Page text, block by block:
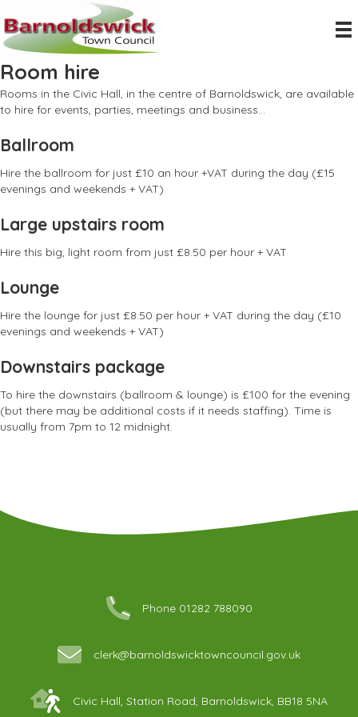
Room hire
Rooms in the Civic Hall, in the centre of Barnoldswick, are available
to hire for events, parties, meetings and business...
Ballroom
Hire the ballroom for just £10 an hour +VAT during the day (£15
evenings and weekends + VAT)
Large upstairs room
Hire this big, light room from just £8.50 per hour + VAT
Lounge
Hire the lounge for just £8.50 per hour + VAT during the day (£10
evenings and weekends + VAT)
Downstairs package
To hire the downstairs (ballroom & lounge) is £100 for the evening
(but there may be additional costs if it needs staffing). Time is
usually from 7pm to 12 midnight.
Phone 01282 788090
clerk@barnoldswicktowncouncil.gov.uk
Civic Hall, Station Road, Barnoldswick, BB18 5NA